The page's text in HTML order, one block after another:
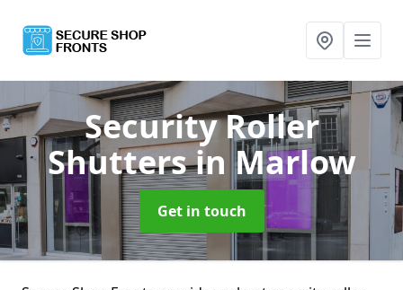
Security Roller
Shuttersin Marlow
Get in touch